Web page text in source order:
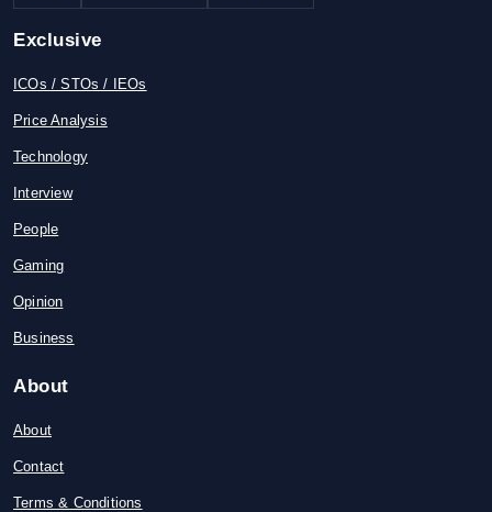
Exclusive
ICOs / STOs / IEOs
Price Analysis
Technology
Interview
People
Gaming
Opinion
Business
About
About
Contact
Terms & Conditions